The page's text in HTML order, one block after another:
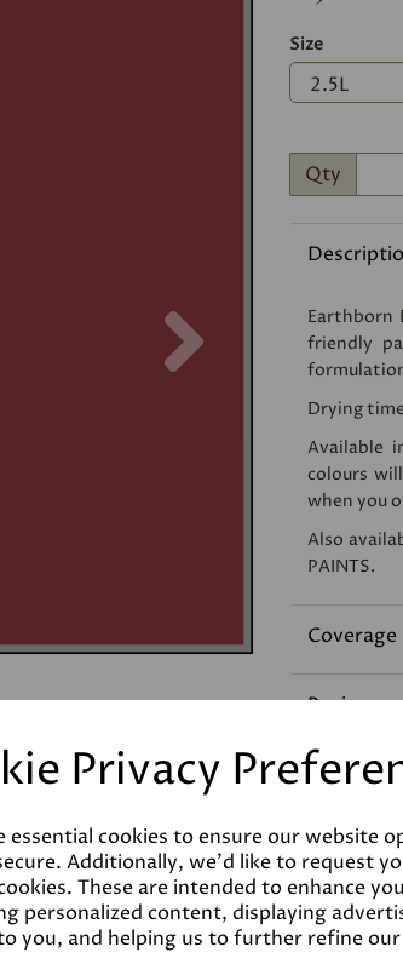
Privacy
essential cookies to ensure our website
Additionally, we'd like to request
These are intended to enhance
personalized content, displaying
you, and helping us to further refine
Size
Qty
Earthborn
friendly
Drying
Available
colours
when you
Also
PAINTS.
Coverage
Reviews
Technical